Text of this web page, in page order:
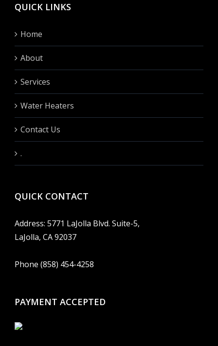
QUICK LINKS
Home
About
Services
Water Heaters
Contact Us
.
QUICK CONTACT
Address: 5771 LaJolla Blvd. Suite-5,
LaJolla, CA 92037
Phone (858) 454-4258
PAYMENT ACCEPTED